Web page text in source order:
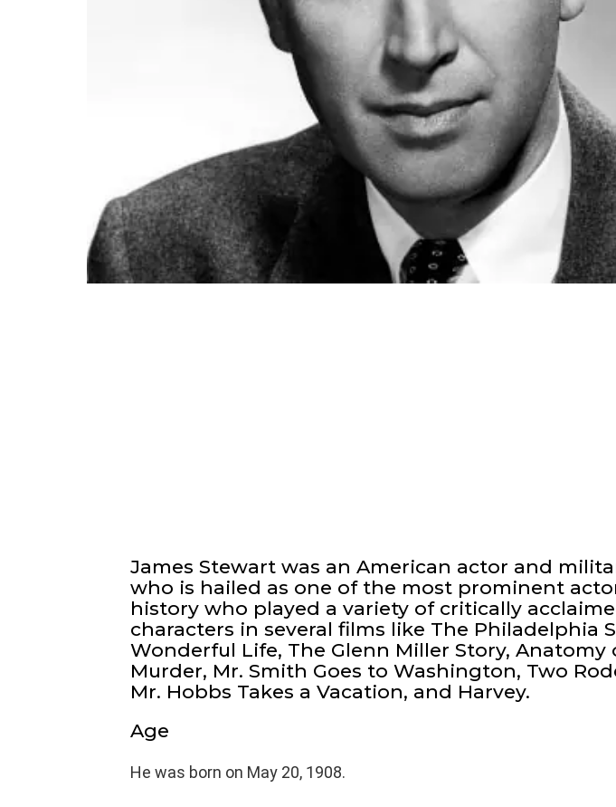
James Stewart was an American actor and
who is hailed as one of the most prominent
history who played a variety of critically
characters in several films like The Philadelphia
Wonderful Life, The Glenn Miller Story, Anatomy
Murder, Mr. Smith Goes to Washington, Two
Mr. Hobbs Takes a Vacation, and Harvey.
Age
He was born on May 20, 1908.